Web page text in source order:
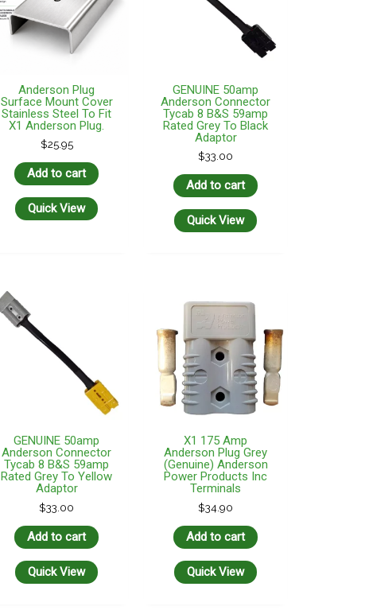
Anderson Plug
Surface Mount Cover
Stainless Steel To Fit
X1 Anderson Plug.
$25.95
Add to cart
Quick View
GENUINE 50amp
Anderson Connector
Tycab 8 B&S 59amp
Rated Grey To Black
Adaptor
$33.00
Add to cart
Quick View
GENUINE 50amp
Anderson Connector
Tycab 8 B&S 59amp
Rated Grey To Yellow
Adaptor
$33.00
Add to cart
Quick View
X1 175 Amp
Anderson Plug Grey
(Genuine) Anderson
Power Products Inc
Terminals
$34.90
Add to cart
Quick View